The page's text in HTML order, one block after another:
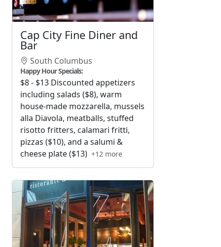
Cap City Fine Diner and
Bar
South Columbus
Happy Hour Specials:
$8 - $13 Discounted appetizers
including salads ($8), warm
house-made mozzarella, mussels
alla Diavola, meatballs, stuffed
risotto fritters, calamari fritti,
pizzas ($10), and a salumi &
cheese plate ($13) +12 more